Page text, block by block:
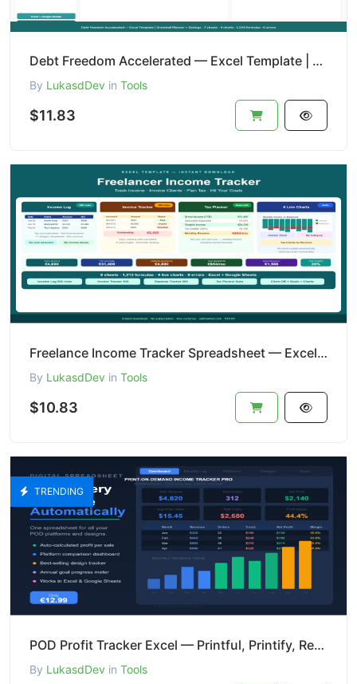
Debt Freedom Accelerated — Excel Template | Snowball Planner + Savings
By LukasdDev in Tools
$11.83
Freelance Income Tracker Spreadsheet — Excel + Tax Planner
By LukasdDev in Tools
$10.83
TRENDING
POD Profit Tracker Excel — Printful, Printify, Redbubble
By LukasdDev in Tools